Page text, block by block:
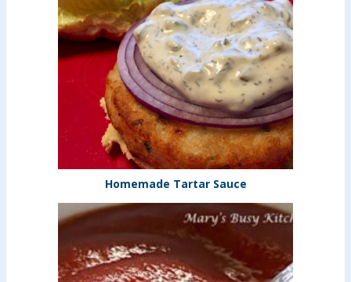
Homemade Tartar Sauce